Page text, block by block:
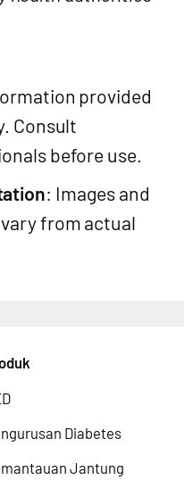
provided
Consult
before use.
: Images and
from actual
Diabetes
Jantung